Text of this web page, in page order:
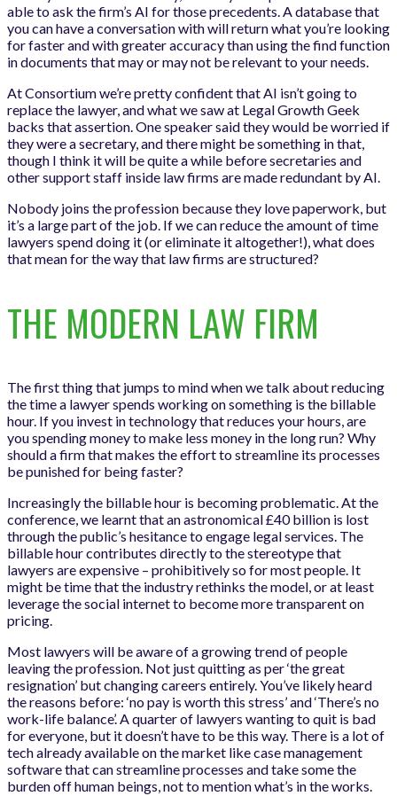
able to ask the firm’s AI for those precedents. A database that
you can have a conversation with will return what you’re looking
for faster and with greater accuracy than using the find function
in documents that may or may not be relevant to your needs.
At Consortium we’re pretty confident that AI isn’t going to
replace the lawyer, and what we saw at Legal Growth Geek
backs that assertion. One speaker said they would be worried if
they were a secretary, and there might be something in that,
though I think it will be quite a while before secretaries and
other support staff inside law firms are made redundant by AI.
Nobody joins the profession because they love paperwork, but
it’s a large part of the job. If we can reduce the amount of time
lawyers spend doing it (or eliminate it altogether!), what does
that mean for the way that law firms are structured?
THE MODERN LAW FIRM
The first thing that jumps to mind when we talk about reducing
the time a lawyer spends working on something is the billable
hour. If you invest in technology that reduces your hours, are
you spending money to make less money in the long run? Why
should a firm that makes the effort to streamline its processes
be punished for being faster?
Increasingly the billable hour is becoming problematic. At the
conference, we learnt that an astronomical £40 billion is lost
through the public’s hesitance to engage legal services. The
billable hour contributes directly to the stereotype that
lawyers are expensive – prohibitively so for most people. It
might be time that the industry rethinks the model, or at least
leverage the social internet to become more transparent on
pricing.
Most lawyers will be aware of a growing trend of people
leaving the profession. Not just quitting as per ‘the great
resignation’ but changing careers entirely. You’ve likely heard
the reasons before: ‘no pay is worth this stress’ and ‘There’s no
work-life balance’. A quarter of lawyers wanting to quit is bad
for everyone, but it doesn’t have to be this way. There is a lot of
tech already available on the market like case management
software that can streamline processes and take some the
burden off human beings, not to mention what’s in the works.